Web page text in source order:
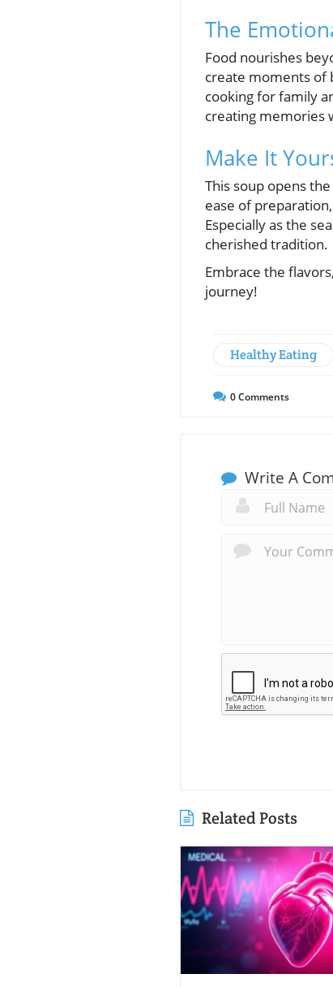
The
Food nourishes
create moments of
cooking for family
creating memories
Make It
This soup opens
ease of
Especially as the
cherished tradition.
Embrace the
journey!
Healthy Eating
0Comments
Write A
Related Posts